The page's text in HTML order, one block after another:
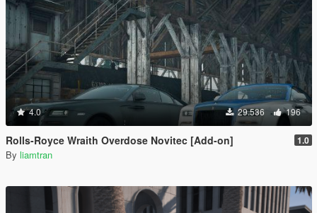
4.0 29.536 196
Rolls-Royce Wraith Overdose Novitec [Add-on] 1.0
By liamtran